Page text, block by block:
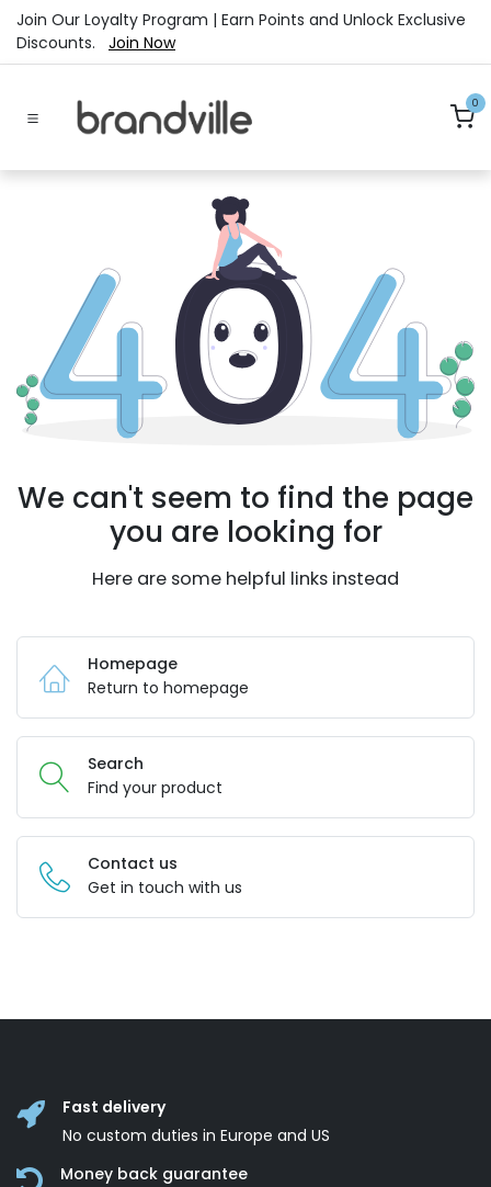
Skip to Content
Join Our Loyalty Program | Earn Points and Unlock Exclusive
Discounts. Join Now
0
We can't seem to find the page
you are looking for
Here are some helpful links instead
Homepage
Return to homepage
Search
Find your product
Contact us
Get in touch with us
Fast delivery
No custom duties in Europe and US
Money back guarantee